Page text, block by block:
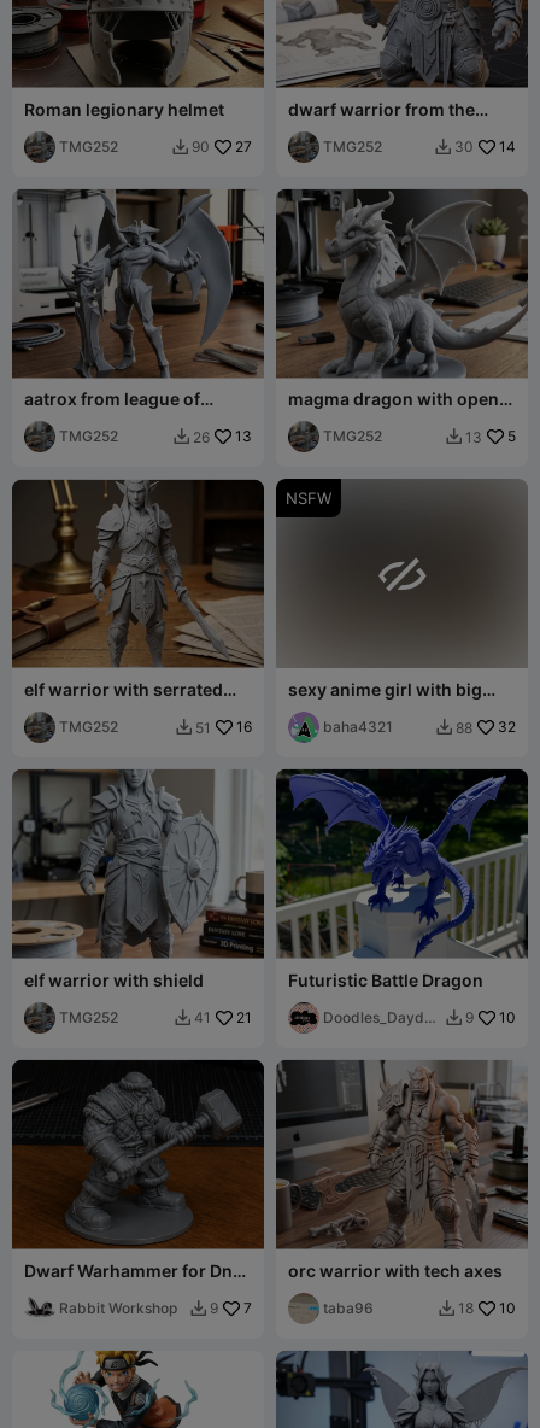
Roman legionary helmet
TMG252  90 27
dwarf warrior from the
future with a hammer
TMG252  30 14
aatrox from league of
legends
TMG252  26 13
magma dragon with open
wings
TMG252  13 5
elf warrior with serrated
sword
TMG252  51 16
NSFW

sexy anime girl with big
breasts in armor
baha4321  88 32
elf warrior with shield
TMG252  41 21
Futuristic Battle Dragon
Doodles_Daydre
 9 10
Dwarf Warhammer for DnD
Rabbit Workshop  9 7
orc warrior with tech axes
taba96  18 10